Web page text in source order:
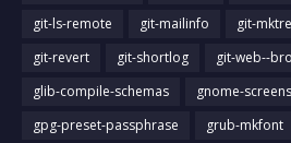
git-ls-remote
git-mailinfo git-
git-revert
git-shortlog
git-web--
glib-compile-schemas
gnome-
gpg-preset-passphrase
grub-mkfont